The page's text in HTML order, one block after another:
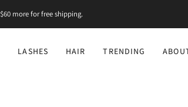
$60 more for free shipping.
LASHES HAIR TRENDING